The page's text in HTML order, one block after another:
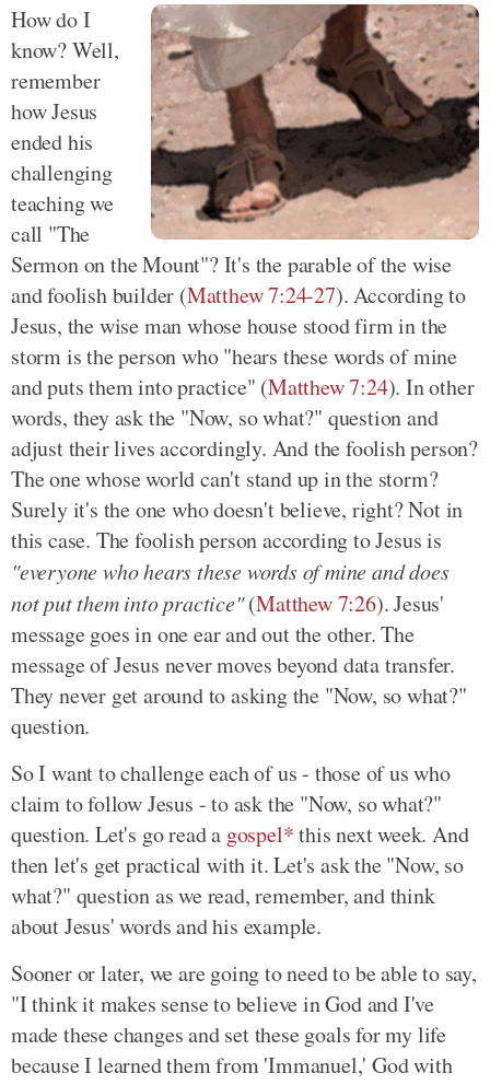
How do I
know? Well,
remember
how Jesus
ended his
challenging
teaching we
call "The
Sermon on the Mount"? It's the parable of the wise
and foolish builder (Matthew 7:24-27). According to
Jesus, the wise man whose house stood firm in the
storm is the person who "hears these words of mine
and puts them into practice" (Matthew 7:24). In other
words, they ask the "Now, so what?" question and
adjust their lives accordingly. And the foolish person?
The one whose world can't stand up in the storm?
Surely it's the one who doesn't believe, right? Not in
this case. The foolish person according to Jesus is
"everyone who hears these words of mine and does
not put them into practice"(Matthew 7:26). Jesus'
message goes in one ear and out the other. The
message of Jesus never moves beyond data transfer.
They never get around to asking the "Now, so what?"
question.
So I want to challenge each of us - those of us who
claim to follow Jesus - to ask the "Now, so what?"
question. Let's go read a gospel*this next week. And
then let's get practical with it. Let's ask the "Now, so
what?" question as we read, remember, and think
about Jesus' words and his example.
Sooner or later, we are going to need to be able to say,
"I think it makes sense to believe in God and I've
made these changes and set these goals for my life
because I learned them from 'Immanuel,' God with